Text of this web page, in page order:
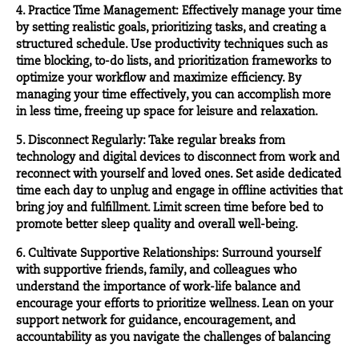
4. Practice Time Management: Effectively manage your time
by setting realistic goals, prioritizing tasks, and creating a
structured schedule. Use productivity techniques such as
time blocking, to-do lists, and prioritization frameworks to
optimize your workflow and maximize efficiency. By
managing your time effectively, you can accomplish more
in less time, freeing up space for leisure and relaxation.
5. Disconnect Regularly: Take regular breaks from
technology and digital devices to disconnect from work and
reconnect with yourself and loved ones. Set aside dedicated
time each day to unplug and engage in offline activities that
bring joy and fulfillment. Limit screen time before bed to
promote better sleep quality and overall well-being.
6. Cultivate Supportive Relationships: Surround yourself
with supportive friends, family, and colleagues who
understand the importance of work-life balance and
encourage your efforts to prioritize wellness. Lean on your
support network for guidance, encouragement, and
accountability as you navigate the challenges of balancing